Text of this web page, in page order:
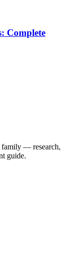
Complete
family — research,
guide.